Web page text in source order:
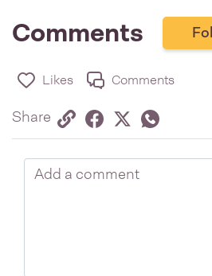
Comments
Likes Comments
Share Share via link
Share on
Share on
TwitterShare